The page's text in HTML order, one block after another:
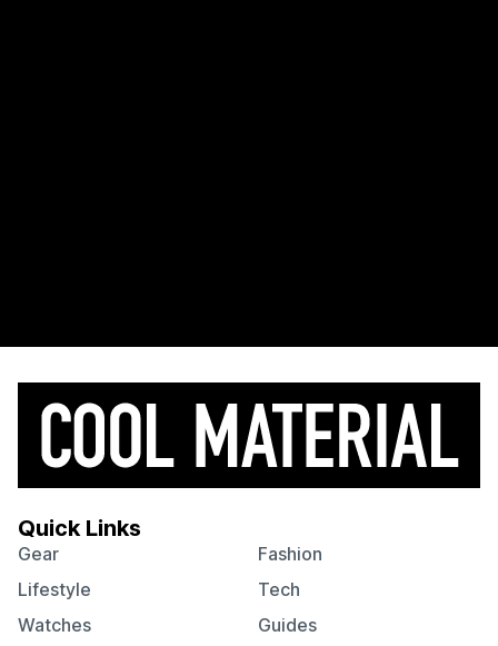
Quick Links
Gear
Fashion
Lifestyle
Tech
Watches
Guides